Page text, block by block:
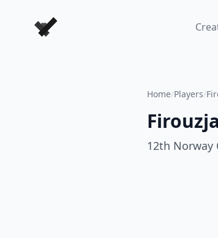
Forever Chess Games
Home/Players/
12th Norway